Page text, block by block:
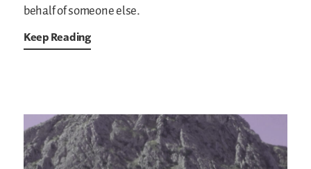
behalf of someone else.
Keep Reading